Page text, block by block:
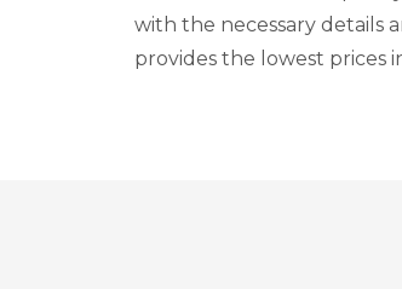
with the necessary details
provides the lowest prices